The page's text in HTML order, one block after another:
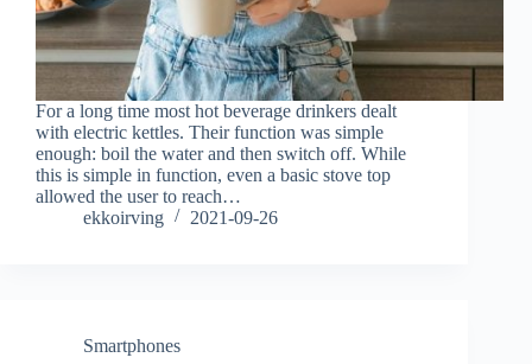
For a long time most hot beverage drinkers dealt
with electric kettles. Their function was simple
enough: boil the water and then switch off. While
this is simple in function, even a basic stove top
allowed the user to reach…
ekkoirving
2021-09-26
Smartphones